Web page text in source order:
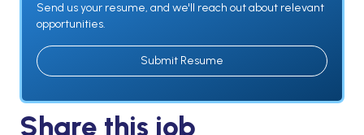
Send us your resume, and we'll reach out about relevant
opportunities.
Submit Resume
Share this job